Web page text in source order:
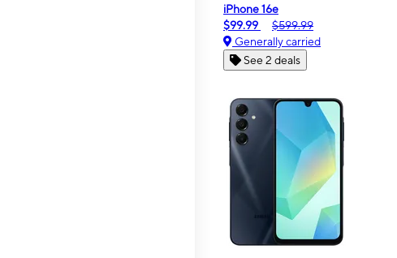
iPhone 16e
$99.99
$599.99
Generally carried
See 2 deals